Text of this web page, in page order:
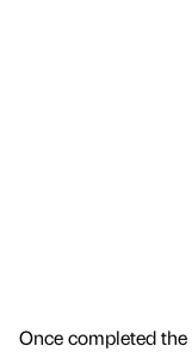
Once completed